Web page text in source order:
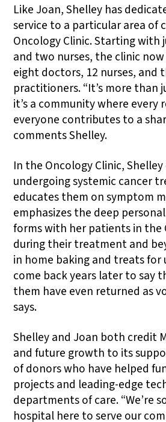
Like Joan, Shelley has
service to a particular area of
Oncology Clinic. Starting with
and two nurses, the clinic
eight doctors, 12 nurses, and
practitioners. “It’s more than
it’s a community where every
everyone contributes to a
comments Shelley.
In the Oncology Clinic,
undergoing systemic cancer
educates them on symptom
emphasizes the deep
forms with her patients in the
during their treatment and
in home baking and treats for
come back years later to say
them have even returned as
says.
Shelley and Joan both credit
and future growth to its
of donors who have helped
projects and leading-edge
departments of care. “We’re
hospital here to serve our